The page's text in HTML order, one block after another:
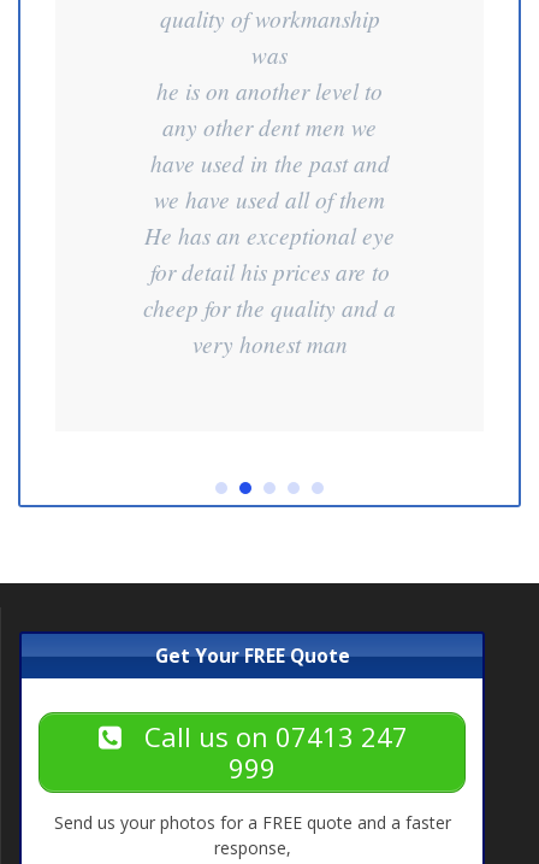
quality of workmanship
was
he is on another level to
any other dent men we
have used in the past and
we have used all of them
He has an exceptional eye
for detail his prices are to
cheep for the quality and a
very honest man
Get Your FREE Quote
Call us on 07413 247
999
Send us your photos for a FREE quote and a faster
response,